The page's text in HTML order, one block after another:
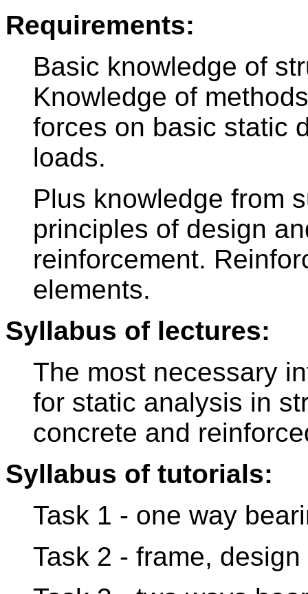
Requirements:
Basic knowledge of
Knowledge of
forces on basic static
loads.
Plus knowledge from
principles of design
reinforcement.
elements.
Syllabus of lectures:
The most necessary
for static analysis in
concrete and
Syllabus of tutorials:
Task 1 - one way
Task 2 - frame,